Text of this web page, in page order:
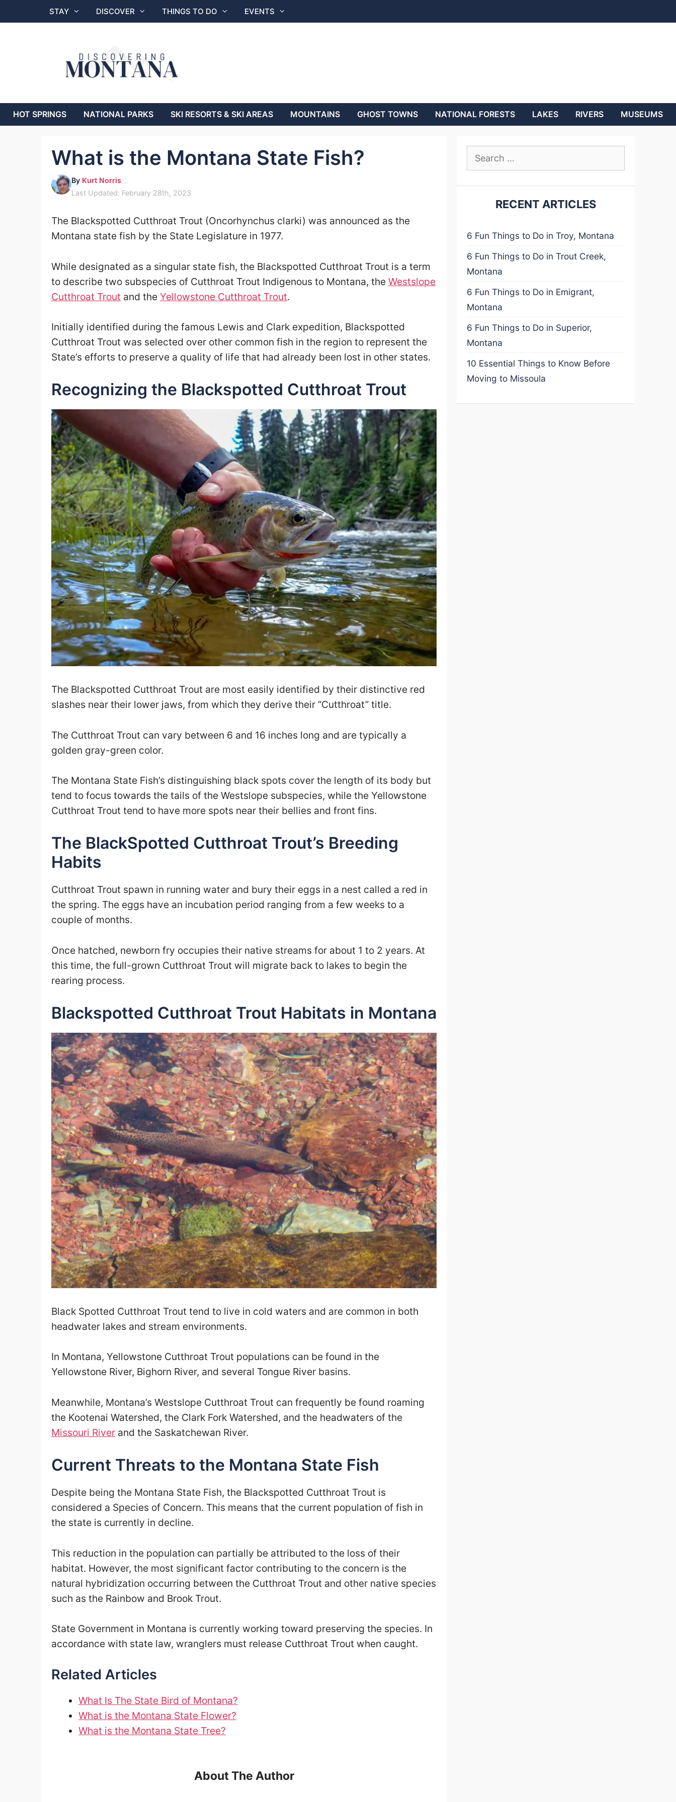
to
STAY DISCOVER THINGS TO DO EVENTS
HOT SPRINGS NATIONAL PARKS SKI RESORTS & SKI AREAS MOUNTAINS GHOST TOWNS NATIONAL FORESTS LAKES RIVERS MUSEUMS
What is the Montana State Fish?
By Kurt Norris
Last Updated: February 28th, 2023
The Blackspotted Cutthroat Trout (Oncorhynchus clarki) was announced as the
Montana state fish by the State Legislature in 1977.
While designated as a singular state fish, the Blackspotted Cutthroat Trout is a term
to describe two subspecies of Cutthroat Trout Indigenous to Montana, the Westslope
Cutthroat Trout and the Yellowstone Cutthroat Trout.
Initially identified during the famous Lewis and Clark expedition, Blackspotted
Cutthroat Trout was selected over other common fish in the region to represent the
State’s efforts to preserve a quality of life that had already been lost in other states.
Recognizing the Blackspotted Cutthroat Trout
The Blackspotted Cutthroat Trout are most easily identified by their distinctive red
slashes near their lower jaws, from which they derive their “Cutthroat” title.
The Cutthroat Trout can vary between 6 and 16 inches long and are typically a
golden gray-green color.
The Montana State Fish’s distinguishing black spots cover the length of its body but
tend to focus towards the tails of the Westslope subspecies, while the Yellowstone
Cutthroat Trout tend to have more spots near their bellies and front fins.
The BlackSpotted Cutthroat Trout’s Breeding
Habits
Cutthroat Trout spawn in running water and bury their eggs in a nest called a red in
the spring. The eggs have an incubation period ranging from a few weeks to a
couple of months.
Once hatched, newborn fry occupies their native streams for about 1 to 2 years. At
this time, the full-grown Cutthroat Trout will migrate back to lakes to begin the
rearing process.
Blackspotted Cutthroat Trout Habitats in Montana
Black Spotted Cutthroat Trout tend to live in cold waters and are common in both
headwater lakes and stream environments.
In Montana, Yellowstone Cutthroat Trout populations can be found in the
Yellowstone River, Bighorn River, and several Tongue River basins.
Meanwhile, Montana’s Westslope Cutthroat Trout can frequently be found roaming
the Kootenai Watershed, the Clark Fork Watershed, and the headwaters of the
Missouri River and the Saskatchewan River.
Current Threats to the Montana State Fish
Despite being the Montana State Fish, the Blackspotted Cutthroat Trout is
considered a Species of Concern. This means that the current population of fish in
the state is currently in decline.
This reduction in the population can partially be attributed to the loss of their
habitat. However, the most significant factor contributing to the concern is the
natural hybridization occurring between the Cutthroat Trout and other native species
such as the Rainbow and Brook Trout.
State Government in Montana is currently working toward preserving the species. In
accordance with state law, wranglers must release Cutthroat Trout when caught.
Related Articles
What Is The State Bird of Montana?
What is the Montana State Flower?
What is the Montana State Tree?
About The Author
Search
RECENT ARTICLES
6 Fun Things to Do in Troy, Montana
6 Fun Things to Do in Trout Creek,
Montana
6 Fun Things to Do in Emigrant,
Montana
6 Fun Things to Do in Superior,
Montana
10 Essential Things to Know Before
Moving to Missoula